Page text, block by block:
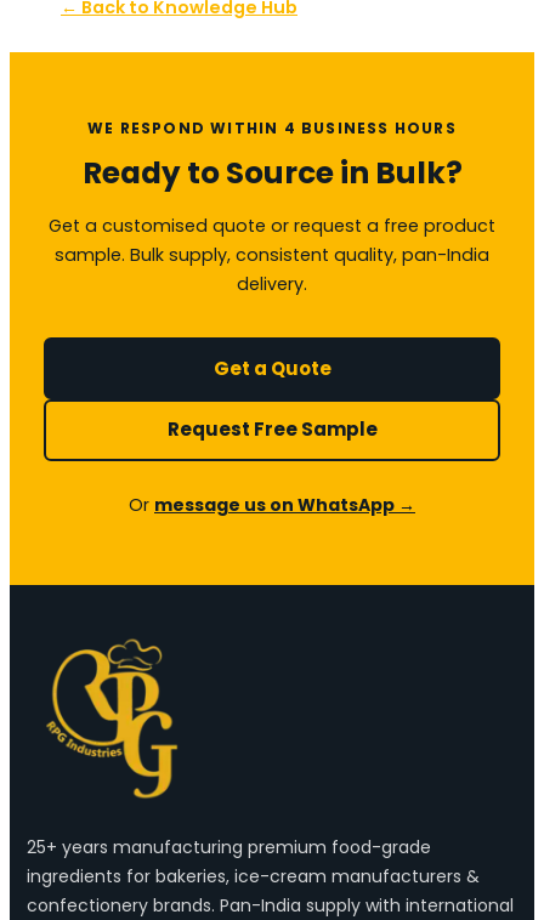
← Back to Knowledge Hub
WE RESPOND WITHIN 4 BUSINESS HOURS
Ready to Source in Bulk?
Get a customised quote or request a free product
sample. Bulk supply, consistent quality, pan-India
delivery.
Get a Quote
Request Free Sample
Or message us on WhatsApp →
25+ years manufacturing premium food-grade
ingredients for bakeries, ice-cream manufacturers &
confectionery brands. Pan-India supply with international